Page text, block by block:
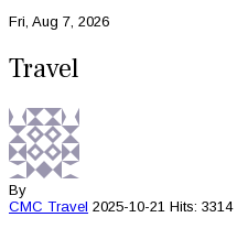
Fri, Aug 7, 2026
Travel
By
CMC Travel 2025-10-21 Hits: 3314